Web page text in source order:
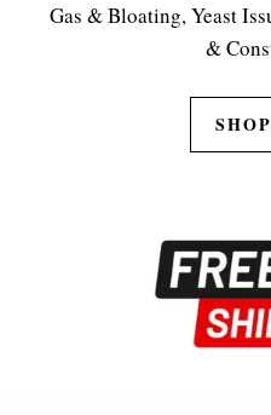
Gas & Bloating, Yeast
&